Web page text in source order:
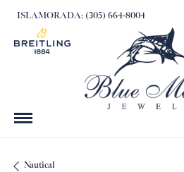
ISLAMORADA: (305) 664-8004
Nautical